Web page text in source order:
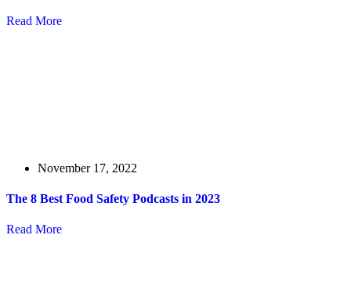
Read More
November 17, 2022
The 8 Best Food Safety Podcasts in 2023
Read More